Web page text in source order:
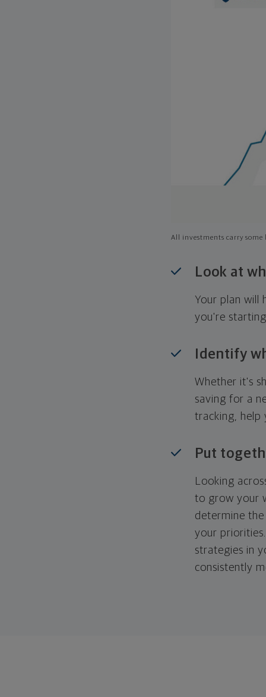
All investments carry
Look at
Your plan will
you're
Identify
Whether it's
saving for a
tracking, help
Put
Looking
to grow your
determine
your
strategies in
consistently